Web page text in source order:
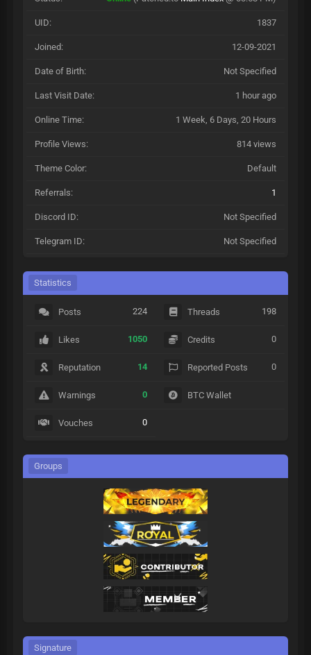
UID: 1837
Joined: 12-09-2021
Date of Birth: Not Specified
Last Visit Date: 1 hour ago
Online Time: 1 Week, 6 Days, 20 Hours
Profile Views: 814 views
Theme Color: Default
Referrals: 1
Discord ID: Not Specified
Telegram ID: Not Specified
Statistics
Posts 224
Likes 1050
Reputation 14
Warnings 0
Vouches 0
Threads 198
Credits 0
Reported Posts 0
BTC Wallet
Groups
Signature